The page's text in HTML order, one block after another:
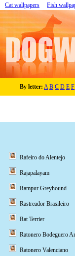
Cat wallpapers Fish
By letter: A B C D E F
Rafeiro do Alentejo
Rajapalayam
Rampur Greyhound
Rastreador Brasileiro
Rat Terrier
Ratonero Bodeguero
Ratonero Valenciano